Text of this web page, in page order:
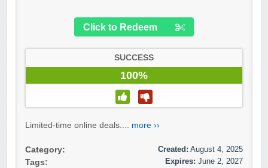
Click to Redeem
SUCCESS
100%
Limited-time online deals.... more ››
Category:
Tags:
Created: August 4, 2025
Expires: June 2, 2027